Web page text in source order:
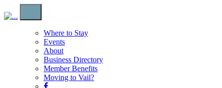
Where to Stay
Events
About
Business Directory
Member Benefits
Moving to Vail?